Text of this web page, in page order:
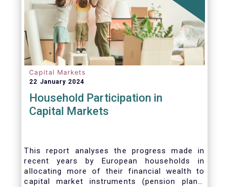
Capital Markets
22 January 2024
Household Participation in
Capital Markets
This report analyses the progress made in
recent years by European households in
allocating more of their financial wealth to
capital market instruments (pension plans,